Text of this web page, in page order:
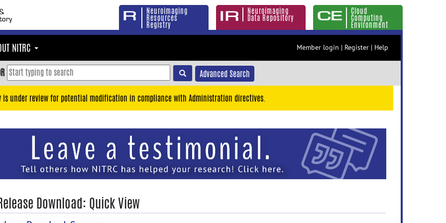
Neuroimaging
Resources
Registry
Neuroimaging
Data Repository
Cloud
Computing
Environment
NITRC Member login | Register | Help
Advanced Search
is under review for potential modification in compliance with Administration directives.
Download: Quick View